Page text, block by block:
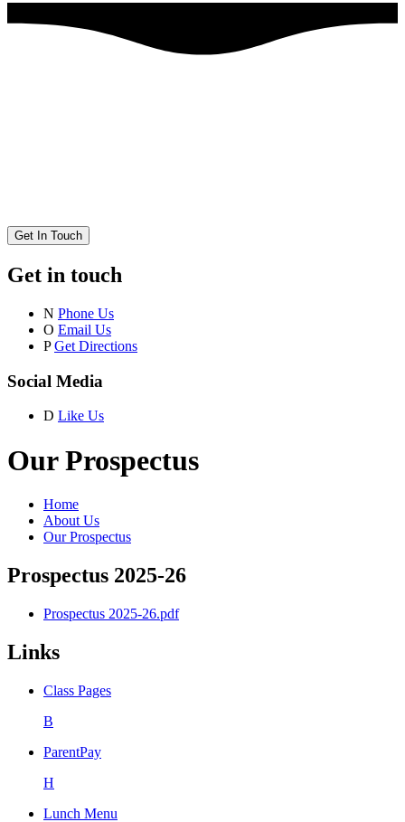
Get In Touch
Get in touch
N Phone Us
O Email Us
P Get Directions
Social Media
D Like Us
Our Prospectus
Home
About Us
Our Prospectus
Prospectus 2025-26
Prospectus 2025-26.pdf
Links
Class Pages
B
ParentPay
H
Lunch Menu